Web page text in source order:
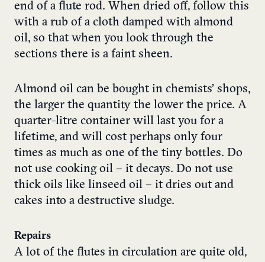
end of a flute rod. When dried off, follow this
with a rub of a cloth damped with almond
oil, so that when you look through the
sections there is a faint sheen.
Almond oil can be bought in chemists’ shops,
the larger the quantity the lower the price. A
quarter-litre container will last you for a
lifetime, and will cost perhaps only four
times as much as one of the tiny bottles. Do
not use cooking oil – it decays. Do not use
thick oils like linseed oil – it dries out and
cakes into a destructive sludge.
Repairs
A lot of the flutes in circulation are quite old,